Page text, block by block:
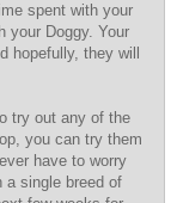
spent with your
your Doggy. Your
hopefully, they will
try out any of the
you can try them
have to worry
a single breed of